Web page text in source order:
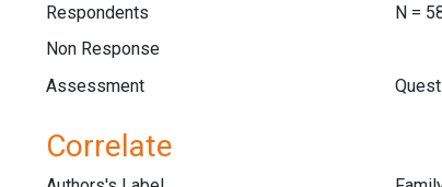
Respondents
N =
Non Response
Assessment
Correlate